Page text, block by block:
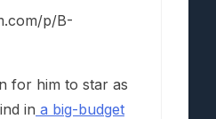
p/B-
for him to star as
in a big-budget